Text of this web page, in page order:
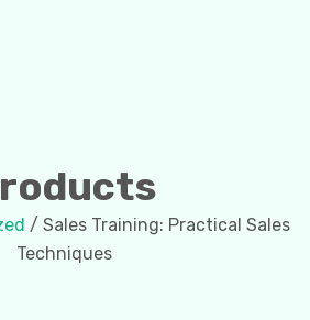
/ Sales Training: Practical Sales
Techniques